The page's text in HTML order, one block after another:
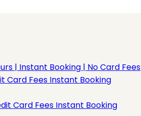
| Instant Booking | No Card Fees
Card Fees Instant Booking
Card Fees Instant Booking